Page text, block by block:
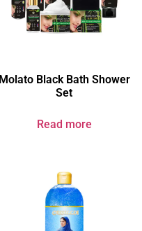
Molato Black Bath Shower
Set
Read more